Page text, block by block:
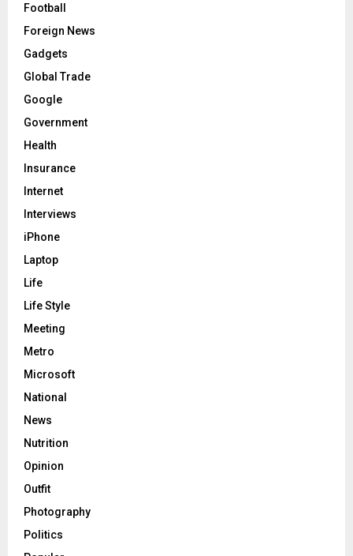
Football
Foreign News
Gadgets
Global Trade
Google
Government
Health
Insurance
Internet
Interviews
iPhone
Laptop
Life
Life Style
Meeting
Metro
Microsoft
National
News
Nutrition
Opinion
Outfit
Photography
Politics